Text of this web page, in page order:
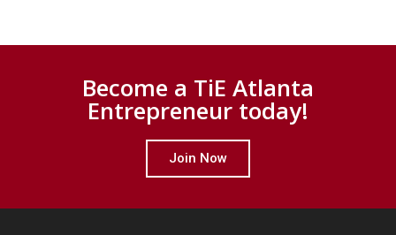
Become a TiE Atlanta
Entrepreneur today!
Join Now